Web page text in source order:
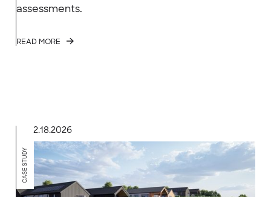
assessments.
READ MORE
2.18.2026
CASE STUDY